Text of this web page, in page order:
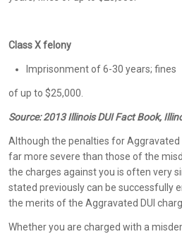
Class X felony
Imprisonment of 6-30 years; fines
of up to $25,000.
Source:2013 Illinois DUI Fact Book,
Although the penalties for Aggravated
far more severe than those of the
the charges against you is often very
stated previously can be successfully
the merits of the Aggravated DUI
Whether you are charged with a